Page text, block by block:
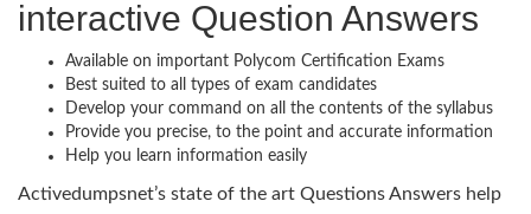
interactive Question Answers
Available on important Polycom Certification Exams
Best suited to all types of exam candidates
Develop your command on all the contents of the syllabus
Provide you precise, to the point and accurate information
Help you learn information easily
Activedumpsnet’s state of the art Questions Answers help